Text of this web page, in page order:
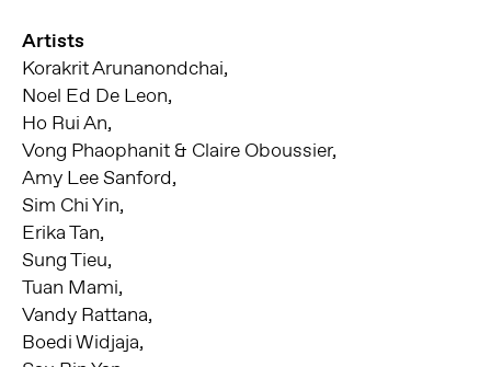
Artists
Korakrit Arunanondchai,
Noel Ed De Leon,
Ho Rui An,
Vong Phaophanit & Claire Oboussier,
Amy Lee Sanford,
Sim Chi Yin,
Erika Tan,
Sung Tieu,
Tuan Mami,
Vandy Rattana,
Boedi Widjaja,